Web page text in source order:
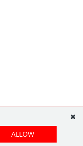
ALLOW